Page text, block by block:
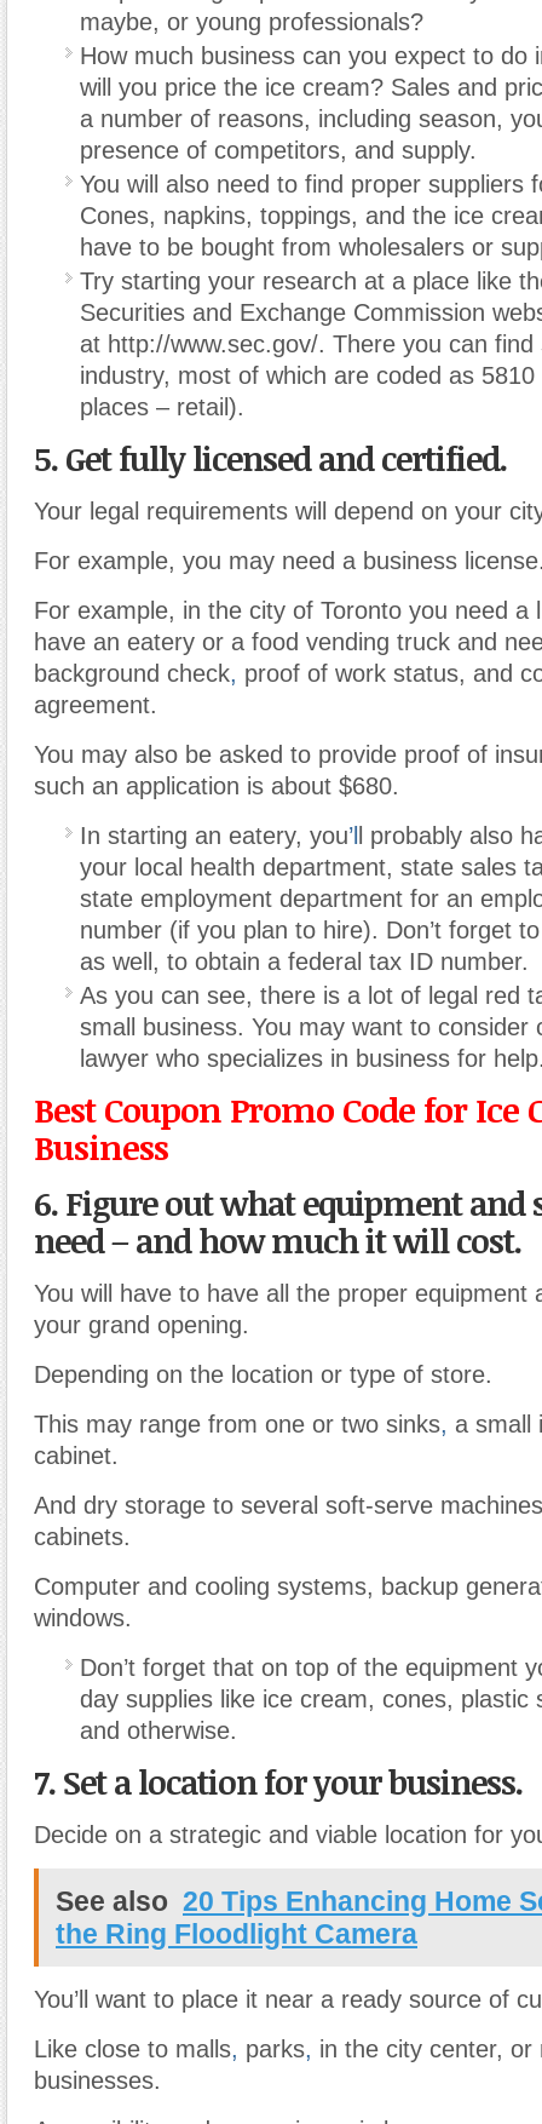
maybe, or young professionals?
How much business can you expect to do
will you price the ice cream? Sales and
a number of reasons, including season,
presence of competitors, and supply.
You will also need to find proper suppliers
Cones, napkins, toppings, and the ice
have to be bought from wholesalers or
Try starting your research at a place like
Securities and Exchange Commission
at http://www.sec.gov/. There you can
industry, most of which are coded as
places – retail).
5. Get fully licensed and certified.
Your legal requirements will depend on your
For example, you may need a business
For example, in the city of Toronto you need a
have an eatery or a food vending truck and
background check, proof of work status, and
agreement.
You may also be asked to provide proof of
such an application is about $680.
In starting an eatery, you’l
l probably also
your local health department, state sales
state employment department for an
number (if you plan to hire). Don’t forget
as well, to obtain a federal tax ID number.
As you can see, there is a lot of legal red
small business. You may want to consider
lawyer who specializes in business for
Best Coupon Promo Code for Ice
Business
6. Figure out what equipment and
need – and how much it will cost.
You will have to have all the proper equipment
your grand opening.
Depending on the location or type of store.
This may range from one or two sinks, a small
cabinet.
And dry storage to several soft-serve
cabinets.
Computer and cooling systems, backup
windows.
Don’t forget that on top of the equipment
day supplies like ice cream, cones, plastic
and otherwise.
7. Set a location for your business.
Decide on a strategic and viable location for
See also 20 Tips Enhancing Home
the Ring Floodlight Camera
You’ll want to place it near a ready source of
Like close to malls, parks, in the city center, or
businesses.